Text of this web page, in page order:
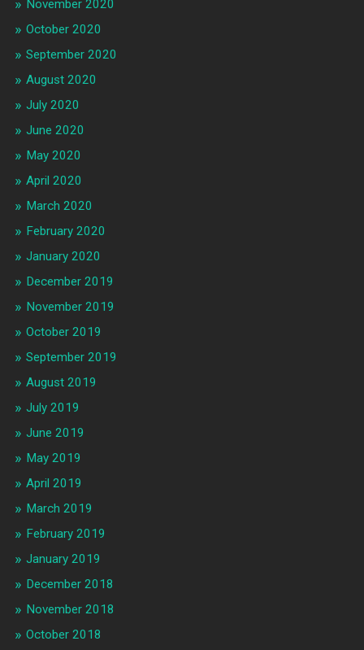
November 2020
October 2020
September 2020
August 2020
July 2020
June 2020
May 2020
April 2020
March 2020
February 2020
January 2020
December 2019
November 2019
October 2019
September 2019
August 2019
July 2019
June 2019
May 2019
April 2019
March 2019
February 2019
January 2019
December 2018
November 2018
October 2018